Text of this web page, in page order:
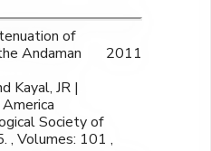
of
Andaman
2011
Kayal, JR |
Society of
, Volumes: 101 ,